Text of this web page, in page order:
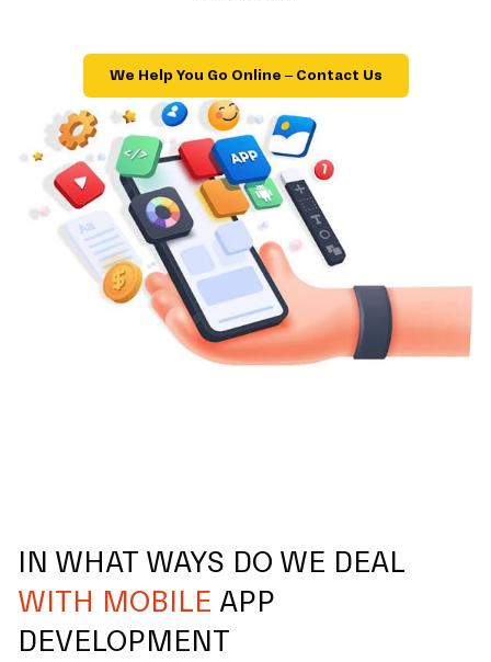
We Help You Go Online – Contact Us
IN WHAT WAYS DO WE DEAL
WITH MOBILE APP
DEVELOPMENT